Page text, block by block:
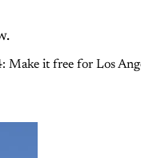
Make it free for Los